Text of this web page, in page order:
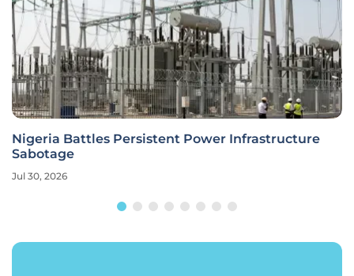
Nigeria Battles Persistent Power Infrastructure
Sabotage
Jul 30, 2026